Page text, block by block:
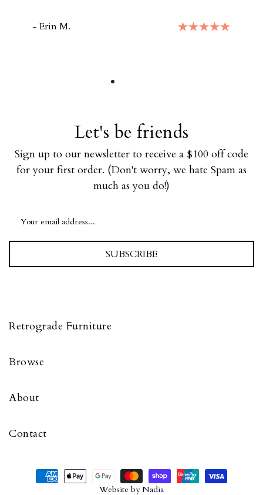
- Erin M.
Let's be friends
Sign up to our newsletter to receive a $100 off code
for your first order. (Don't worry, we hate Spam as
much as you do!)
SUBSCRIBE
Retrograde Furniture
Browse
About
Contact
Website byNadia